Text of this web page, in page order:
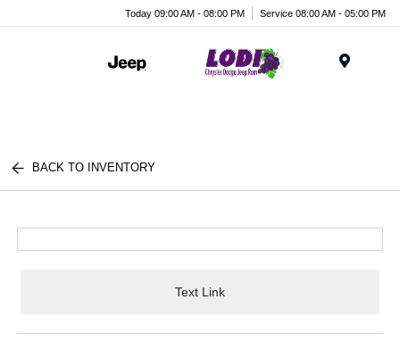
Today 09:00 AM - 08:00 PM Service 08:00 AM - 05:00 PM
BACK TO INVENTORY
Text Link